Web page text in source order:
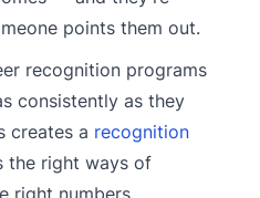
points them out.
recognition programs
consistently as they
creates a recognition
the right ways of
right numbers.